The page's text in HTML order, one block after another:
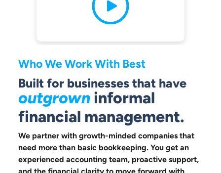
Who We Work With Best
Built for businesses that have
outgrown informal
financial management.
We partner with growth-minded companies that
need more than basic bookkeeping. You get an
experienced accounting team, proactive support,
and the financial clarity to move forward with